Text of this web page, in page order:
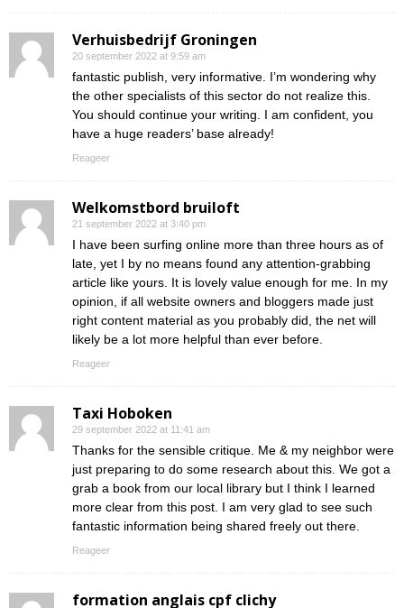
Verhuisbedrijf Groningen
20 september 2022 at 9:59 am
fantastic publish, very informative. I’m wondering why
the other specialists of this sector do not realize this.
You should continue your writing. I am confident, you
have a huge readers’ base already!
Reageer
Welkomstbord bruiloft
21 september 2022 at 3:40 pm
I have been surfing online more than three hours as of
late, yet I by no means found any attention-grabbing
article like yours. It is lovely value enough for me. In my
opinion, if all website owners and bloggers made just
right content material as you probably did, the net will
likely be a lot more helpful than ever before.
Reageer
Taxi Hoboken
29 september 2022 at 11:41 am
Thanks for the sensible critique. Me & my neighbor were
just preparing to do some research about this. We got a
grab a book from our local library but I think I learned
more clear from this post. I am very glad to see such
fantastic information being shared freely out there.
Reageer
formation anglais cpf clichy